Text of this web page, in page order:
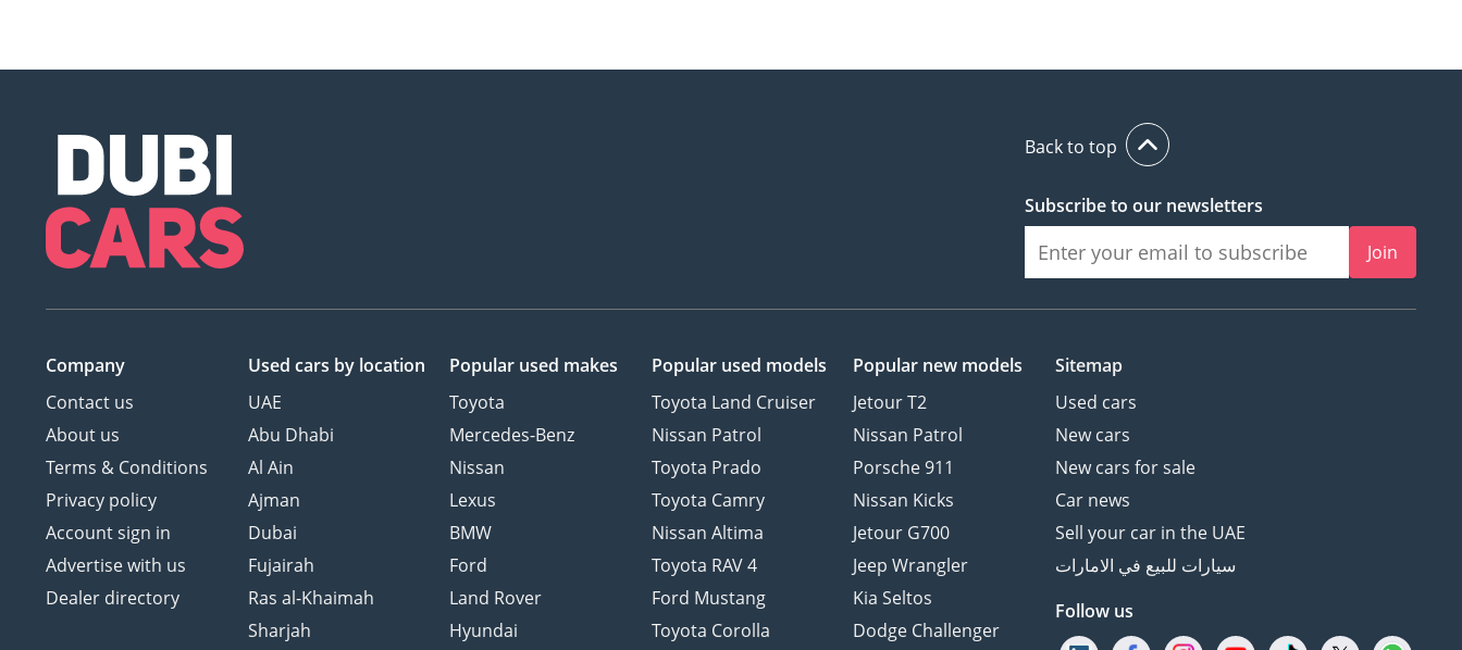
Back to top
Subscribe to our newsletters
Join
Company
Contact us
About us
Terms & Conditions
Privacy policy
Account sign in
Advertise with us
Dealer directory
Used cars by location
UAE
Abu Dhabi
Al Ain
Ajman
Dubai
Fujairah
Ras al-Khaimah
Sharjah
Popular used makes
Toyota
Mercedes-Benz
Nissan
Lexus
BMW
Ford
Land Rover
Hyundai
Popular used models
Toyota Land Cruiser
Nissan Patrol
Toyota Prado
Toyota Camry
Nissan Altima
Toyota RAV 4
Ford Mustang
Toyota Corolla
Popular new models
Jetour T2
Nissan Patrol
Porsche 911
Nissan Kicks
Jetour G700
Jeep Wrangler
Kia Seltos
Dodge Challenger
Sitemap
Used cars
New cars
New cars for sale
Car news
Sell your car in the UAE
سيارات للبيع في الامارات
Follow us